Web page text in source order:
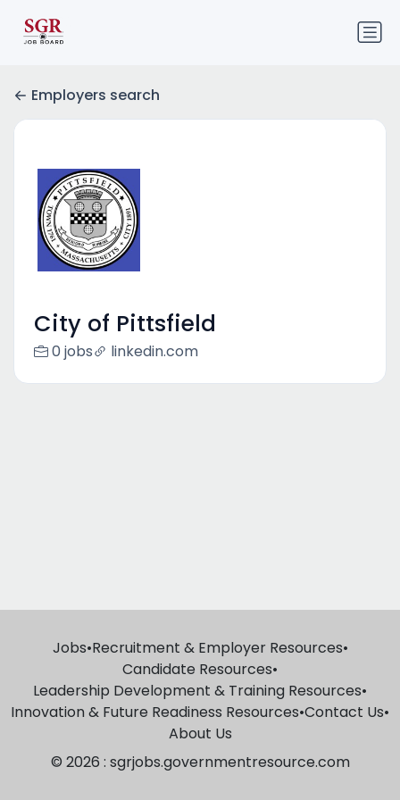
Employers search
City of Pittsfield
0 jobs linkedin.com
Jobs•Recruitment & Employer Resources•
Candidate Resources•
Leadership Development & Training Resources•
Innovation & Future Readiness Resources•Contact Us•
About Us
© 2026 : sgrjobs.governmentresource.com